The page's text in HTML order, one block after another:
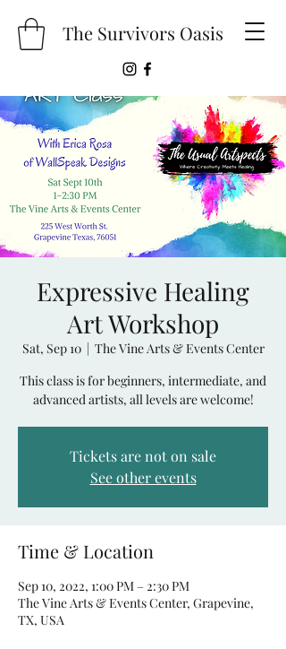
The Survivors Oasis
Expressive Healing
Art Workshop
Sat, Sep 10
  |
The Vine Arts & Events Center
This class is for beginners, intermediate, and
advanced artists, all levels are welcome!
Tickets are not on sale
See other events
Time & Location
Sep 10, 2022, 1:00 PM – 2:30 PM
The Vine Arts & Events Center, Grapevine,
TX, USA